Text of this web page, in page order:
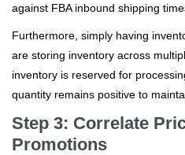
against FBA inbound shipping
Furthermore, simply having
are storing inventory across
inventory is reserved for
quantity remains positive to
Step 3: Correlate
Promotions